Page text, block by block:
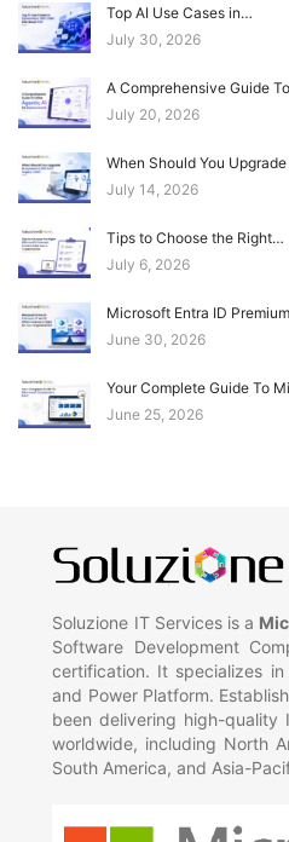
Top AI Use Cases in…
July 30, 2026
A Comprehensive Guide
July 20, 2026
When Should You
July 14, 2026
Tips to Choose the Right…
July 6, 2026
Microsoft Entra ID
June 30, 2026
Your Complete Guide To
June 25, 2026
Soluzione IT Services is a
Software Development
certification. It specializes
and Power Platform.
been delivering high-quality
worldwide, including North
South America, and Asia-